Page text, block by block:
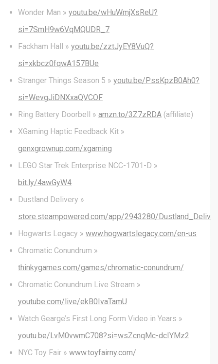
Wonder Man » youtu.be/wHuWmjXsReU?
si=7SmH9w6VqMQUDR_7
Fackham Hall » youtu.be/zztJyEY8VuQ?
si=xkbcz0fqwA157BUe
Stranger Things Season 5 » youtu.be/PssKpzB0Ah0?
si=WevgJiDNXxaQVCOF
Ring Battery Doorbell » amzn.to/3Z7zRDA (affiliate)
XGaming Haptic Feedback Kit »
genxgrownup.com/xgaming
LEGO Star Trek Enterprise NCC-1701-D »
bit.ly/4awGyW4
Dustland Delivery »
store.steampowered.com/app/2943280/
Hogwarts Legacy » www.hogwartslegacy.com/en-us
Chromatic Conundrum »
thinkygames.com/games/chromatic-conundrum/
Chromatic Conundrum Live Stream »
youtube.com/live/ekB0IvaTamU
Watch Gearge’s First Long Form Video in Years »
youtu.be/LvM0vwmC708?si=wsZcnqMc-dcIYMz2
NYC Toy Fair » www.toyfairny.com/